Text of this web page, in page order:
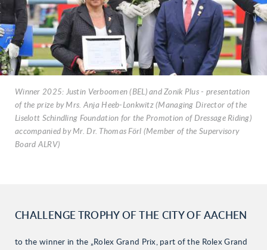
Winner 2025: Justin Verboomen (BEL) and Zonik Plus - presentation
of the prize by Mrs. Anja Heeb-Lonkwitz (Managing Director of the
Liselott Schindling Foundation for the Promotion of Dressage Riding)
accompanied by Mr. Dr. Thomas Förl (Member of the Supervisory
Board ALRV)
CHALLENGE TROPHY OF THE CITY OF AACHEN
to the winner in the „Rolex Grand Prix, part of the Rolex Grand